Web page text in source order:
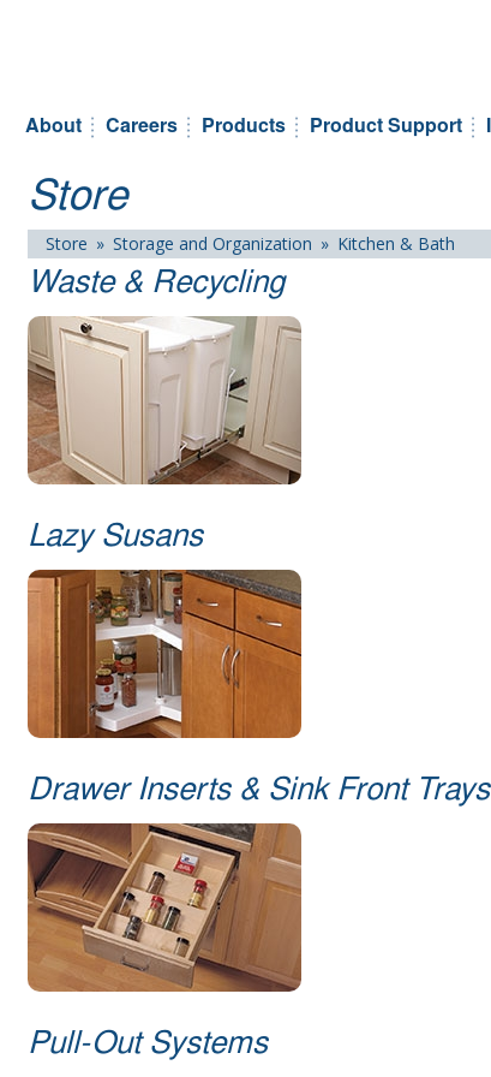
About Careers Products Product Support
Store
Store » Storage and Organization » Kitchen & Bath
Waste & Recycling
Lazy Susans
Drawer Inserts & Sink Front Trays
Pull-Out Systems